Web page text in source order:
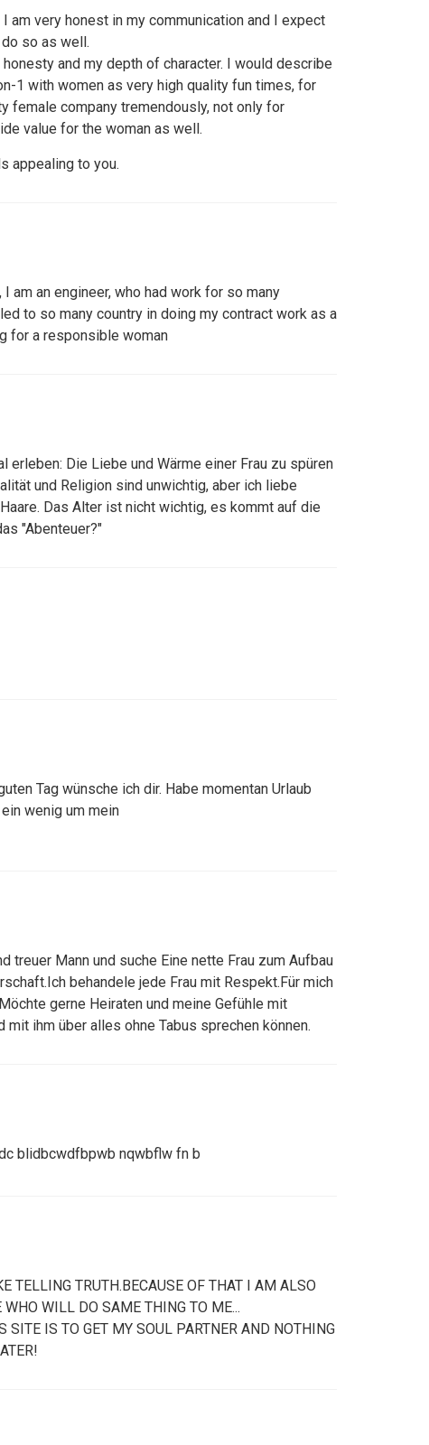
am very honest in my communication and I expect
so as well.
and my depth of character. I would describe
1 with women as very high quality fun times, for
female company tremendously, not only for
value for the woman as well.
appealing to you.
am an engineer, who had work for so many
to so many country in doing my contract work as a
for a responsible woman
erleben: Die Liebe und Wärme einer Frau zu spüren
und Religion sind unwichtig, aber ich liebe
Das Alter ist nicht wichtig, es kommt auf die
"Abenteuer?"
Tag wünsche ich dir. Habe momentan Urlaub
wenig um mein
treuer Mann und suche Eine nette Frau zum Aufbau
behandele jede Frau mit Respekt.Für mich
gerne Heiraten und meine Gefühle mit
mit ihm über alles ohne Tabus sprechen können.
blidbcwdfbpwb nqwbflw fn b
TELLING TRUTH.BECAUSE OF THAT I AM ALSO
WHO WILL DO SAME THING TO ME...
SITE IS TO GET MY SOUL PARTNER AND NOTHING